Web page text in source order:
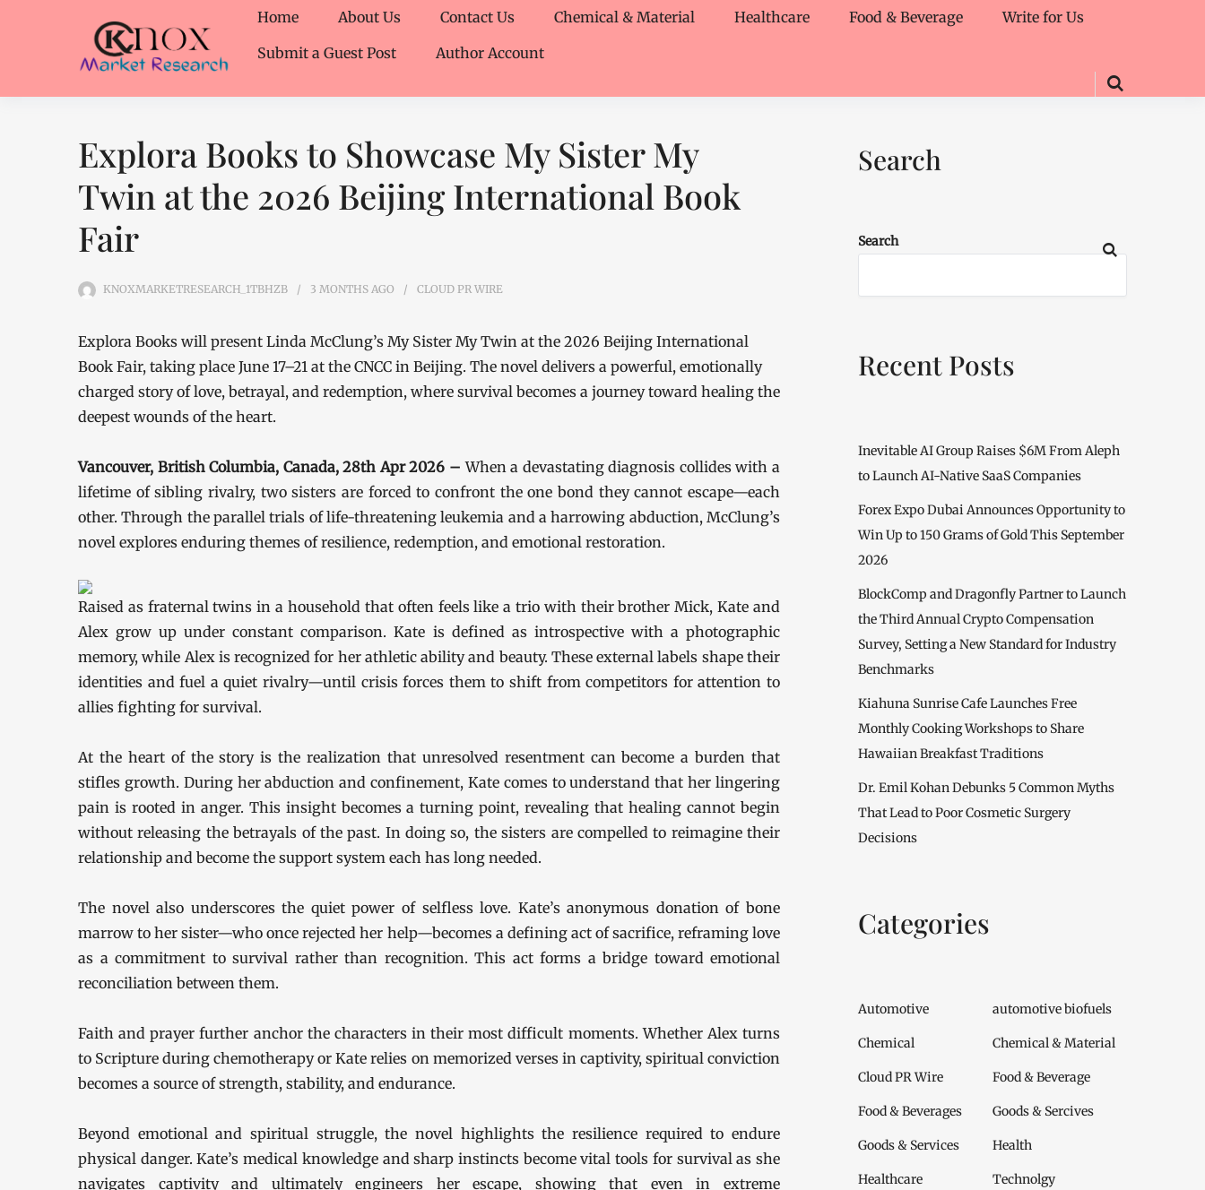
Home About Us Contact Us Chemical & Material Healthcare Food & Beverage
Write for Us
Submit a Guest Post
Author Account
Explora Books to Showcase My Sister My
Twin at the 2026 Beijing International Book
Fair
KNOXMARKETRESEARCH_1TBHZB 3 MONTHS AGO CLOUD PR WIRE
Explora Books will present Linda McClung’s My Sister My Twin at the 2026 Beijing International
Book Fair, taking place June 17–21 at the CNCC in Beijing. The novel delivers a powerful, emotionally
charged story of love, betrayal, and redemption, where survival becomes a journey toward healing the
deepest wounds of the heart.
Vancouver, British Columbia, Canada, 28th Apr 2026 –When a devastating diagnosis collides with a
lifetime of sibling rivalry, two sisters are forced to confront the one bond they cannot escape—each
other. Through the parallel trials of life-threatening leukemia and a harrowing abduction, McClung’s
novel explores enduring themes of resilience, redemption, and emotional restoration.
Raised as fraternal twins in a household that often feels like a trio with their brother Mick, Kate and
Alex grow up under constant comparison. Kate is defined as introspective with a photographic
memory, while Alex is recognized for her athletic ability and beauty. These external labels shape their
identities and fuel a quiet rivalry—until crisis forces them to shift from competitors for attention to
allies fighting for survival.
At the heart of the story is the realization that unresolved resentment can become a burden that
stifles growth. During her abduction and confinement, Kate comes to understand that her lingering
pain is rooted in anger. This insight becomes a turning point, revealing that healing cannot begin
without releasing the betrayals of the past. In doing so, the sisters are compelled to reimagine their
relationship and become the support system each has long needed.
The novel also underscores the quiet power of selfless love. Kate’s anonymous donation of bone
marrow to her sister—who once rejected her help—becomes a defining act of sacrifice, reframing love
as a commitment to survival rather than recognition. This act forms a bridge toward emotional
reconciliation between them.
Faith and prayer further anchor the characters in their most difficult moments. Whether Alex turns
to Scripture during chemotherapy or Kate relies on memorized verses in captivity, spiritual conviction
becomes a source of strength, stability, and endurance.
Beyond emotional and spiritual struggle, the novel highlights the resilience required to endure
physical danger. Kate’s medical knowledge and sharp instincts become vital tools for survival as she
navigates captivity and ultimately engineers her escape, showing that even in extreme
Search
Search
Recent Posts
Inevitable AI Group Raises $6M From Aleph
to Launch AI-Native SaaS Companies
Forex Expo Dubai Announces Opportunity to
Win Up to 150 Grams of Gold This September
2026
BlockComp and Dragonfly Partner to Launch
the Third Annual Crypto Compensation
Survey, Setting a New Standard for Industry
Benchmarks
Kiahuna Sunrise Cafe Launches Free
Monthly Cooking Workshops to Share
Hawaiian Breakfast Traditions
Dr. Emil Kohan Debunks 5 Common Myths
That Lead to Poor Cosmetic Surgery
Decisions
Categories
Automotive automotive biofuels
Chemical Chemical & Material
Cloud PR Wire Food & Beverage
Food & Beverages Goods & Sercives
Goods & Services Health
Healthcare Technolgy